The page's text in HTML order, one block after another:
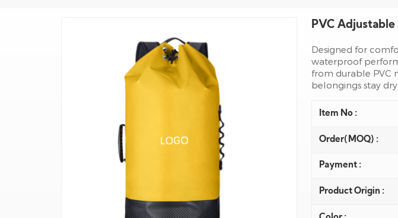
PVC
Designed for
waterproof
from durable PVC
belongings stay
Item No :
Order(MOQ) :
Payment :
Product Origin :